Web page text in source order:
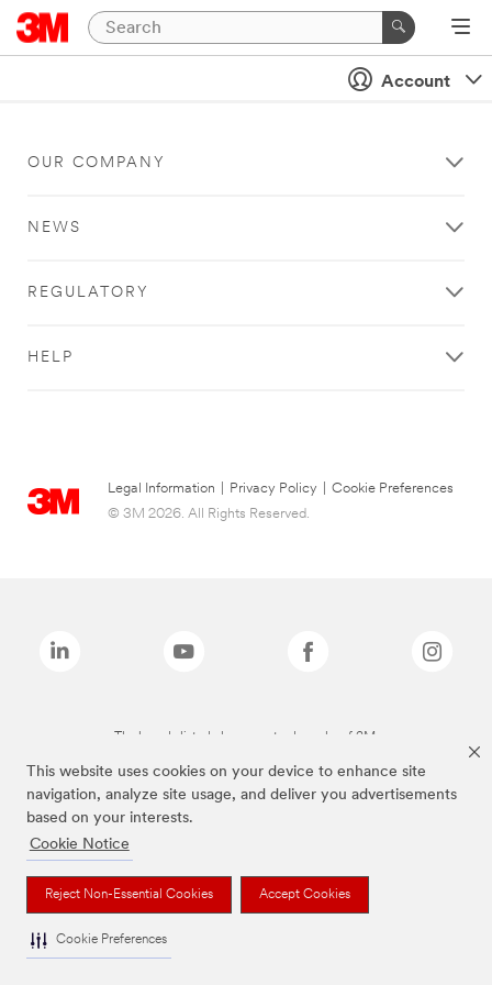
This website uses cookies on your device to enhance site
navigation, analyze site usage, and deliver you advertisements
based on your interests.
Cookie Notice
Reject Non-Essential Cookies Accept Cookies
Cookie Preferences
Account
OUR COMPANY
NEWS
REGULATORY
HELP
Legal Information Privacy Policy
Cookie Preferences
© 3M 2026. All Rights Reserved.
The brands listed above are trademarks of 3M.